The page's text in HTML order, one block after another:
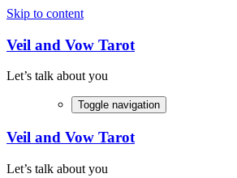
Skip to content
Veil and Vow Tarot
Let’s talk about you
Toggle navigation
Veil and Vow Tarot
Let’s talk about you